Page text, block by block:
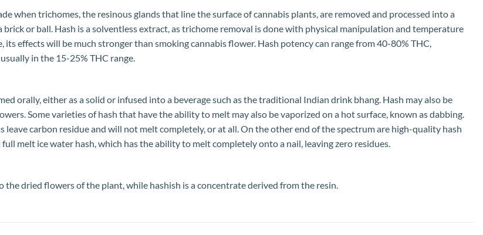
when trichomes, the resinous glands that line the surface of cannabis plants, are removed and processed into a
or ball. Hash is a solventless extract, as trichome removal is done with physical manipulation and temperature
effects will be much stronger than smoking cannabis flower. Hash potency can range from 40-80% THC,
in the 15-25% THC range.
orally, either as a solid or infused into a beverage such as the traditional Indian drink bhang. Hash may also be
Some varieties of hash that have the ability to melt may also be vaporized on a hot surface, known as dabbing.
carbon residue and will not melt completely, or at all. On the other end of the spectrum are high-quality hash
melt ice water hash, which has the ability to melt completely onto a nail, leaving zero residues.
dried flowers of the plant, while hashish is a concentrate derived from the resin.